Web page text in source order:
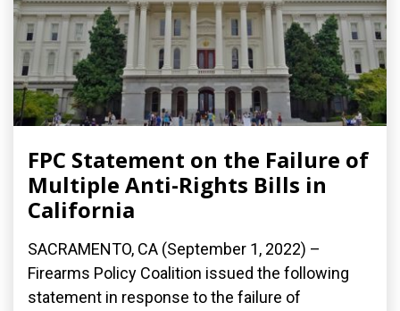
FPC Statement on the Failure of
Multiple Anti-Rights Bills in
California
SACRAMENTO, CA (September 1, 2022) –
Firearms Policy Coalition issued the following
statement in response to the failure of